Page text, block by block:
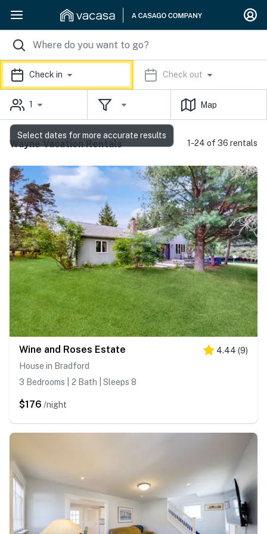
Check in Check out
1 Map
Wayne Vacation Rentals 1-24 of 36 rentals
Wine and Roses Estate 4.44 (9)
House in Bradford
3 Bedrooms | 2 Bath | Sleeps 8
$176 /night
Select dates for more accurate results